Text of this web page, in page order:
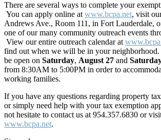
There are several ways to complete your
You can apply online at www.bcpa.net, visit
Andrews Ave., Room 111, in Fort Lauderdale,
one of our many community outreach events
View our entire outreach calendar at
find out when we will be in your
be open on Saturday, August 27 and
from 8:30AM to 5:00PM in order to
working families.
If you have any questions regarding property
or simply need help with your tax exemption
not hesitate to contact us at 954.357.6830 or
www.bcpa.net.